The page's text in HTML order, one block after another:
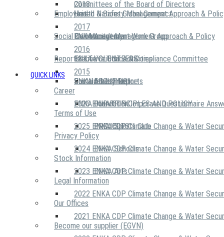
2018
2017
2016
2015
Committees of the Board of Directors
United Nations Global Compact
Risk Management Work Group
Executive Ethics & Compliance Committee
ENKA Ethics Hotline
Health & Safety Management Approach &
Environment Management Approach & Policy
12 Life Critical Activities
Employees
ENKA Academy
Social Community
ENKA VOLUNTEERS
ABOUT US
OUR PRINCIPLES AND POLICY
PROJECTS
Social Investment
ENKA Foundation
ENKA Sports Club
ENKA Schools
ENKA Arts
Reports
Sustainability Reports
2026 ENKA CDP Corporate Questionnaire
2025 ENKA CDP Climate Change & Water
2024 ENKA CDP Climate Change & Water
2023 ENKA CDP Climate Change & Water
2022 ENKA CDP Climate Change & Water
2021 ENKA CDP Climate Change & Water
QUICK LINKS
Career
Terms of Use
Privacy Policy
Stock Information
Legal Information
Our Offices
Become our supplier (EGVN)